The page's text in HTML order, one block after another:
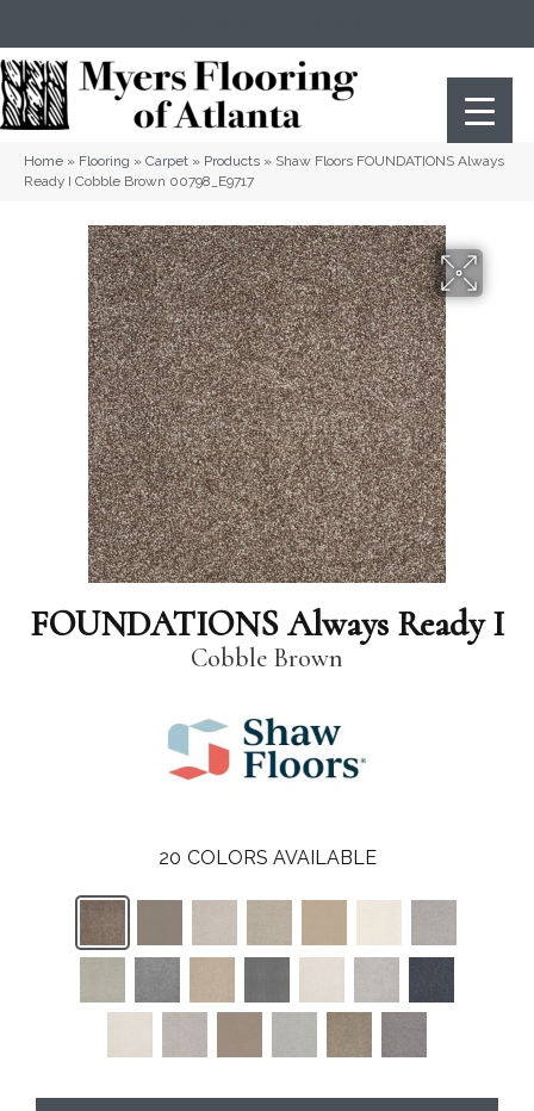
Home » Flooring » Carpet » Products » Shaw Floors FOUNDATIONS Always
Ready I Cobble Brown 00798_E9717
FOUNDATIONS Always Ready I
Cobble Brown
20 COLORS AVAILABLE